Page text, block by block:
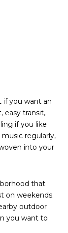
you want an
easy transit,
if you like
regularly,
into your
that
on weekends.
outdoor
you want to